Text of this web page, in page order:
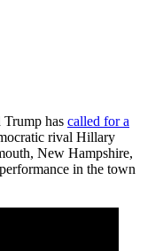
has called for a
rival Hillary
New Hampshire,
in the town